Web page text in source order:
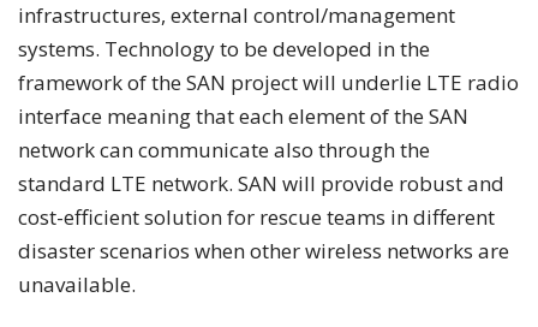
infrastructures, external control/management
systems. Technology to be developed in the
framework of the SAN project will underlie LTE radio
interface meaning that each element of the SAN
network can communicate also through the
standard LTE network. SAN will provide robust and
cost-efficient solution for rescue teams in different
disaster scenarios when other wireless networks are
unavailable.